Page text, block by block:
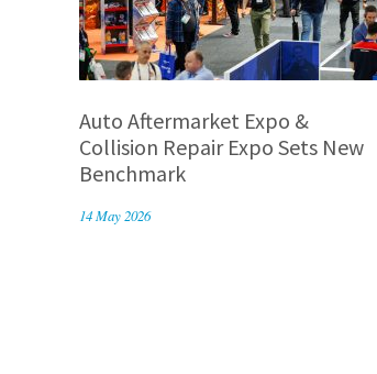
Auto Aftermarket Expo &
Collision Repair Expo Sets New
Benchmark
14 May 2026